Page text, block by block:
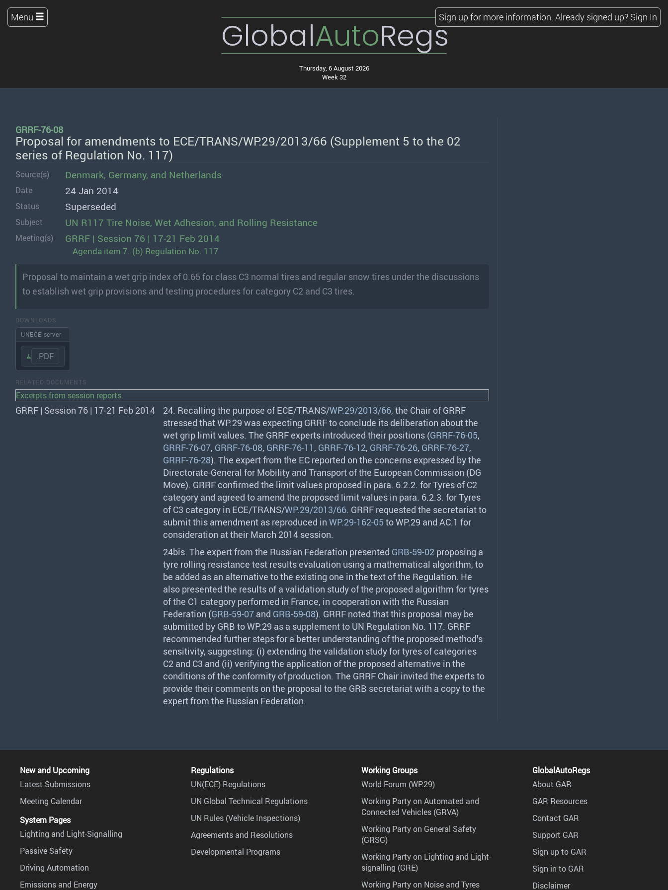
GlobalAutoRegs
Thursday, 6 August 2026
Week 32
Menu Sign up for more information. Already signed up? Sign In
GRRF-76-08
Proposal for amendments to ECE/TRANS/WP.29/2013/66 (Supplement 5 to the 02
series of Regulation No. 117)
Source(s) Denmark, Germany, and Netherlands
Date 24 Jan 2014
Status Superseded
Subject UN R117 Tire Noise, Wet Adhesion, and Rolling Resistance
Meeting(s) GRRF | Session 76 | 17-21 Feb 2014
Agenda item 7. (b) Regulation No. 117
Proposal to maintain a wet grip index of 0.65 for class C3 normal tires and regular snow tires under the discussions
to establish wet grip provisions and testing procedures for category C2 and C3 tires.
DOWNLOADS
UNECE server
.PDF
RELATED DOCUMENTS
Excerpts from session reports
GRRF | Session 76 | 17-21 Feb 2014 24. Recalling the purpose ofECE/TRANS/WP.29/2013/66, the Chair ofGRRF
stressed that WP.29 was expecting GRRFto conclude its deliberation about the
wet grip limit values. The GRRF experts introduced their positions (GRRF-76-05,
GRRF-76-07, GRRF-76-08, GRRF-76-11 , GRRF-76-12, GRRF-76-26, GRRF-76-27,
GRRF-76-28). The expert from the EC reported on the concerns expressed by the
Directorate-General for Mobility and Transport of the European Commission (DG
Move). GRRF confirmed the limit values proposed in para. 6.2.2. for Tyres of C2
category and agreed to amend the proposed limit values in para. 6.2.3. for Tyres
of C3 category in ECE/TRANS/WP.29/2013/66. GRRF requested the secretariat to
submit this amendment as reproduced in WP.29-162-05 to WP.29 and AC.1 for
consideration at their March 2014 session.
24bis. The expert from the Russian Federation presented GRB-59-02 proposing a
tyre rolling resistance test results evaluation using a mathematical algorithm, to
be added as an alternative to the existing one in the text of the Regulation. He
also presented the results of a validation study of the proposed algorithm for tyres
of the C1 category performed in France, in cooperation with the Russian
Federation (GRB-59-07 and GRB-59-08). GRRF noted that this proposal may be
submitted by GRB to WP.29 as a supplement to UN Regulation No. 117. GRRF
recommended further steps for a better understanding of the proposed method’s
sensitivity, suggesting: (i) extending the validation study for tyres of categories
C2 and C3 and (ii) verifying the application of the proposed alternative in the
conditions of the conformity of production. The GRRF Chair invited the experts to
provide their comments on the proposal to the GRB secretariat with a copy to the
expert from the Russian Federation.
New and Upcoming
Latest Submissions
Meeting Calendar
System Pages
Lighting and Light-Signalling
Passive Safety
Driving Automation
Emissions and Energy
Regulations
UN(ECE) Regulations
UN Global Technical Regulations
UN Rules (Vehicle Inspections)
Agreements and Resolutions
Developmental Programs
Working Groups
World Forum (WP.29)
Working Party on Automated and
Connected Vehicles (GRVA)
Working Party on General Safety
(GRSG)
Working Party on Lighting and Light-
signalling (GRE)
Working Party on Noise and Tyres
GlobalAutoRegs
About GAR
GAR Resources
Contact GAR
Support GAR
Sign up to GAR
Sign in to GAR
Disclaimer